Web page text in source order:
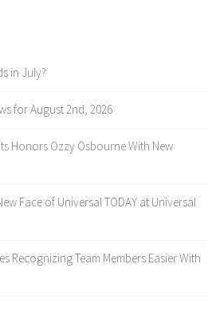
in July?
for August 2nd, 2026
Honors Ozzy Osbourne With New
Face of Universal TODAY at Universal
Recognizing Team Members Easier With